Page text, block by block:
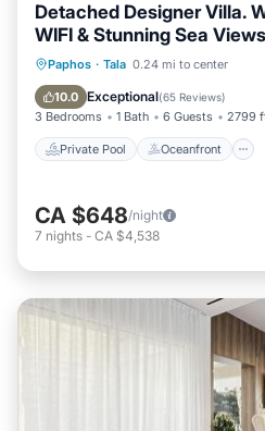
Detached Designer Villa.
WIFI & Stunning Sea
Paphos · Tala 0.24 mi to center
10.0 Exceptional(65 Reviews)
3 Bedrooms 1 Bath 6 Guests 2799
Private Pool Oceanfront
Private Pool
Pool
CA $648/night
7 nights - CA $4,538